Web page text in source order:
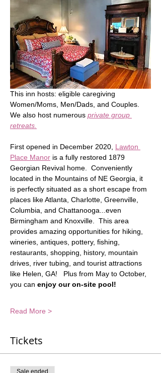
This inn hosts: eligible caregiving
Women/Moms, Men/Dads, and Couples.
We also host numerous private group
retreats.
First opened in December 2020, Lawton
Place Manor is a fully restored 1879
Georgian Revival home.  Conveniently
located in the Mountains of NE Georgia, it
is perfectly situated as a short escape from
places like Atlanta, Charlotte, Greenville,
Columbia, and Chattanooga...even
Birmingham and Knoxville.  This area
provides amazing opportunities for hiking,
wineries, antiques, pottery, fishing,
restaurants, shopping, history, mountain
drives, river tubing, and tourist attractions
like Helen, GA!   Plus from May to October,
you can enjoy our on-site pool!
Read More >
Tickets
Sale ended